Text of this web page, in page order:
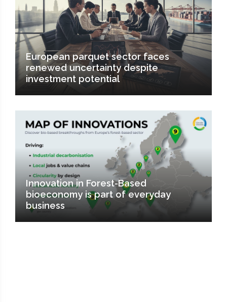
European parquet sector faces
renewed uncertainty despite
investment potential
Innovation in Forest-Based
bioeconomy is part of everyday
business